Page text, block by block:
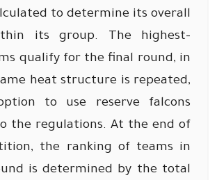
to determine its overall
its group. The highest-
qualify for the final round, in
heat structure is repeated,
to use reserve falcons
the regulations. At the end of
the ranking of teams in
is determined by the total